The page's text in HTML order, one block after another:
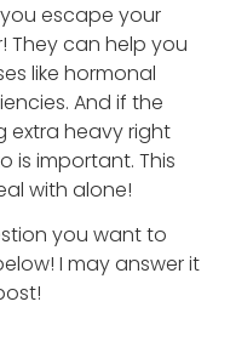
escape your
They can help you
like hormonal
And if the
extra heavy right
is important. This
with alone!
you want to
I may answer it